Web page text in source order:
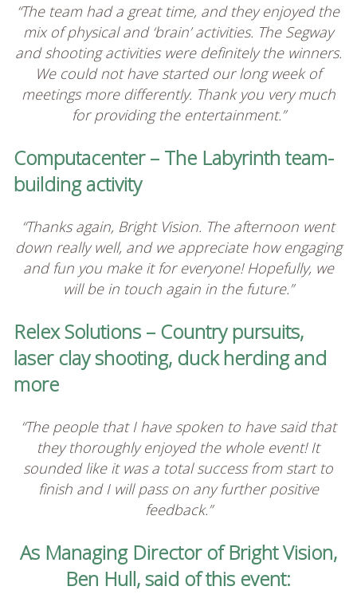
“The team had a great time, and they enjoyed the
mix of physical and ‘brain’ activities. The Segway
and shooting activities were definitely the winners.
We could not have started our long week of
meetings more differently. Thank you very much
for providing the entertainment.”
Computacenter – The Labyrinth team-
building activity
“Thanks again, Bright Vision. The afternoon went
down really well, and we appreciate how engaging
and fun you make it for everyone! Hopefully, we
will be in touch again in the future.”
Relex Solutions – Country pursuits,
laser clay shooting, duck herding and
more
“The people that I have spoken to have said that
they thoroughly enjoyed the whole event! It
sounded like it was a total success from start to
finish and I will pass on any further positive
feedback.”
As Managing Director of Bright Vision,
Ben Hull, said of this event: